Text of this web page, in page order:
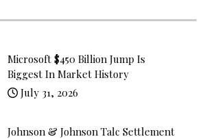
Microsoft $450 Billion Jump Is
Biggest In Market History
July 31, 2026
Johnson & Johnson Talc Settlement